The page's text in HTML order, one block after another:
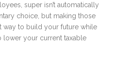
super isn’t automatically
choice, but making those
way to build your future while
lower your current taxable